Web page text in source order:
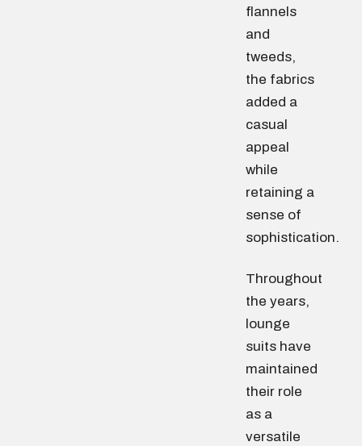
flannels
and
tweeds,
the fabrics
added a
casual
appeal
while
retaining a
sense of
sophistication.
Throughout
the years,
lounge
suits have
maintained
their role
as a
versatile